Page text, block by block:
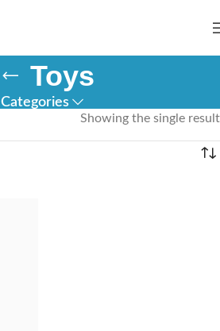
Toys
Categories
Showing the single result